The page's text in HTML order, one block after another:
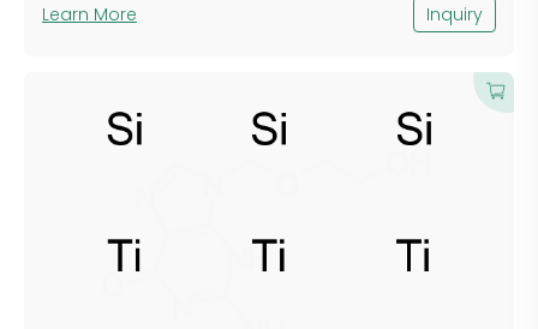
Learn More Inquiry